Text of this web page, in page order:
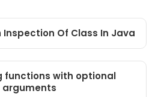
Inspection Of Class In Java
functions with optional
arguments